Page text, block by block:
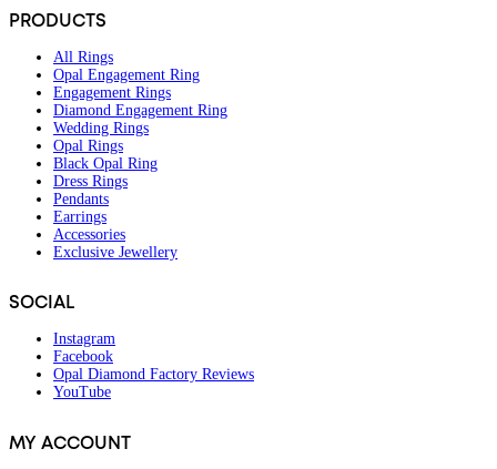
PRODUCTS
All Rings
Opal Engagement Ring
Engagement Rings
Diamond Engagement Ring
Wedding Rings
Opal Rings
Black Opal Ring
Dress Rings
Pendants
Earrings
Accessories
Exclusive Jewellery
SOCIAL
Instagram
Facebook
Opal Diamond Factory Reviews
YouTube
MY ACCOUNT